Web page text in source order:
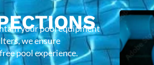
your pool equipment
we ensure
pool experience.